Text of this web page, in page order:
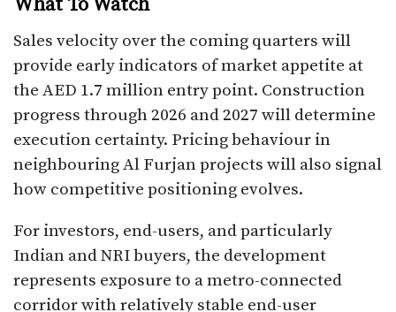
What To Watch
Sales velocity over the coming quarters will
provide early indicators of market appetite at
the AED 1.7 million entry point. Construction
progress through 2026 and 2027 will determine
execution certainty. Pricing behaviour in
neighbouring Al Furjan projects will also signal
how competitive positioning evolves.
For investors, end-users, and particularly
Indian and NRI buyers, the development
represents exposure to a metro-connected
corridor with relatively stable end-user